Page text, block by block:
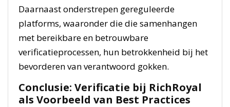
Daarnaast onderstrepen gereguleerde
platforms, waaronder die die samenhangen
met bereikbare en betrouwbare
verificatieprocessen, hun betrokkenheid bij het
bevorderen van verantwoord gokken.
Conclusie: Verificatie bij RichRoyal
als Voorbeeld van Best Practices